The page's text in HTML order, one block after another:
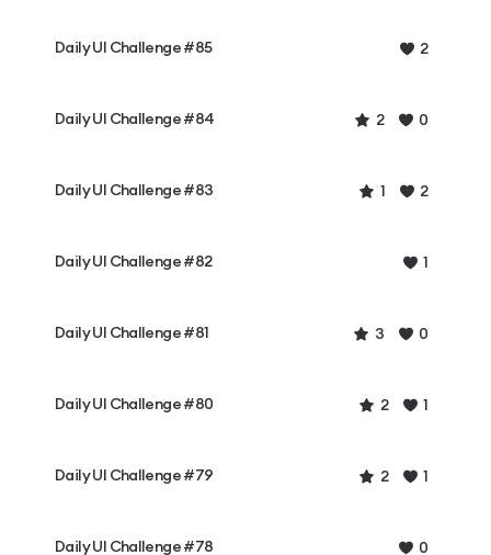
Daily UI Challenge #85 2
Daily UI Challenge #84 2 0
Daily UI Challenge #83 1 2
Daily UI Challenge #82 1
Daily UI Challenge #81 3 0
Daily UI Challenge #80 2 1
Daily UI Challenge #79 2 1
Daily UI Challenge #78 0